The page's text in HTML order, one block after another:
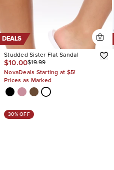
DEALS
Studded Sister Flat Sandal
$10.00$19.99
NovaDeals Starting at $5!
Prices as Marked
30% OFF